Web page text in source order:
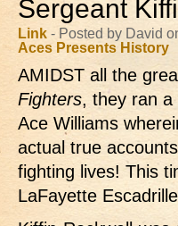
Sergeant
Link - Posted by David
Aces Presents History
AMIDST all the
Fighters, they ran
Ace Williams
actual true
fighting lives! This
LaFayette